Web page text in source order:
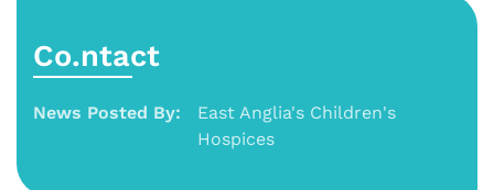
Co.ntact
News Posted By:
East Anglia's Children's
Hospices